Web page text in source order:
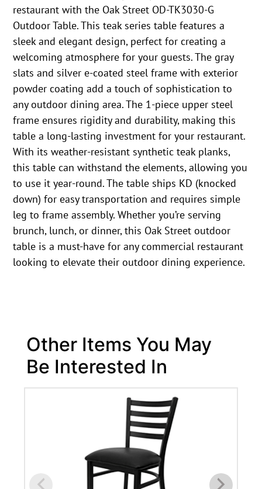
restaurant with the Oak Street OD-TK3030-G
Outdoor Table. This teak series table features a
sleek and elegant design, perfect for creating a
welcoming atmosphere for your guests. The gray
slats and silver e-coated steel frame with exterior
powder coating add a touch of sophistication to
any outdoor dining area. The 1-piece upper steel
frame ensures rigidity and durability, making this
table a long-lasting investment for your restaurant.
With its weather-resistant synthetic teak planks,
this table can withstand the elements, allowing you
to use it year-round. The table ships KD (knocked
down) for easy transportation and requires simple
leg to frame assembly. Whether you’re serving
brunch, lunch, or dinner, this Oak Street outdoor
table is a must-have for any commercial restaurant
looking to elevate their outdoor dining experience.
Other Items You May
Be Interested In